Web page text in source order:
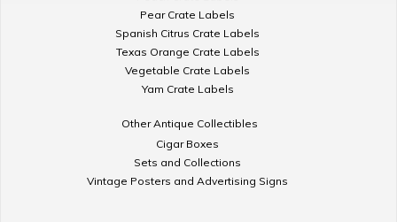
Pear Crate Labels
Spanish Citrus Crate Labels
Texas Orange Crate Labels
Vegetable Crate Labels
Yam Crate Labels
Other Antique Collectibles
Cigar Boxes
Sets and Collections
Vintage Posters and Advertising Signs